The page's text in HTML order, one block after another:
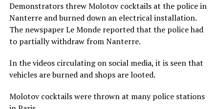
Demonstrators threw Molotov cocktails at the police in
Nanterre and burned down an electrical installation.
The newspaper Le Monde reported that the police had
to partially withdraw from Nanterre.
In the videos circulating on social media, it is seen that
vehicles are burned and shops are looted.
Molotov cocktails were thrown at many police stations